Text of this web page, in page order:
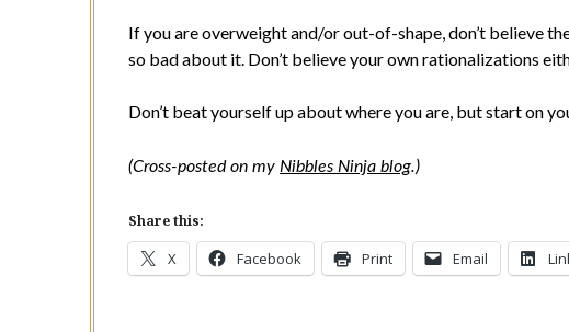
If you are overweight and/or out-of-shape, don’t believe
so bad about it. Don’t believe your own rationalizations
Don’t beat yourself up about where you are, but start on
(Cross-posted on my Nibbles Ninja blog.)
Share this:
X Facebook Print Email